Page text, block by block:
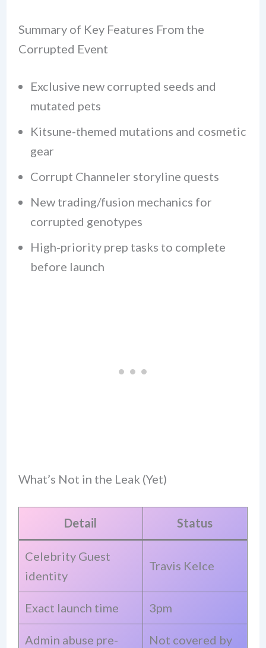
Summary of Key Features From the
Corrupted Event
Exclusive new corrupted seeds and
mutated pets
Kitsune-themed mutations and cosmetic
gear
Corrupt Channeler storyline quests
New trading/fusion mechanics for
corrupted genotypes
High-priority prep tasks to complete
before launch
What’s Not in the Leak (Yet)
Detail Status
Celebrity Guest
identity
Travis Kelce
Exact launch time 3pm
Admin abuse pre-
Not covered by